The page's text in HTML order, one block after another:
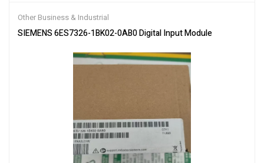
Other Business & Industrial
SIEMENS 6ES7326-1BK02-0AB0 Digital Input Module